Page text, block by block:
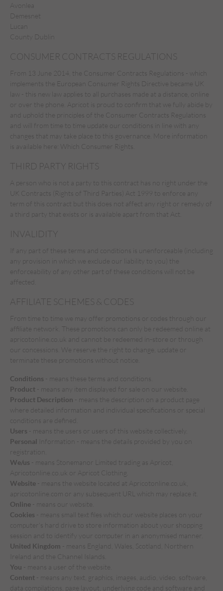
Avonlea
Demesnet
Lucan
County Dublin
CONSUMER CONTRACTS REGULATIONS
From 13 June 2014, the Consumer Contracts Regulations - which
implements the European Consumer Rights Directive became UK
law - this new law applies to all purchases made at a distance, online
or over the phone. Apricot is proud to confirm that we fully abide by
and uphold the principles of the Consumer Contracts Regulations
and will from time to time update our conditions in line with any
changes that may take place to this governance. More information
is available here:
Which Consumer Rights.
THIRD PARTY RIGHTS
A person who is not a party to this contract has no right under the
UK Contracts (Rights of Third Parties) Act 1999 to enforce any
term of this contract but this does not affect any right or remedy of
a third party that exists or is available apart from that Act.
INVALIDITY
If any part of these terms and conditions is unenforceable (including
any provision in which we exclude our liability to you) the
enforceability of any other part of these conditions will not be
affected.
AFFILIATE SCHEMES & CODES
From time to time we may offer promotions or codes through our
affiliate network. These promotions can only be redeemed online at
apricotonline.co.uk and cannot be redeemed in-store or through
our concessions. We reserve the right to change, update or
terminate these promotions without notice.
Conditions - means these terms and conditions.
Product - means any item displayed for sale on our website.
Product Description - means the description on a product page
where detailed information and individual specifications or special
conditions are defined.
Users - means the users or users of this website collectively.
Personal Information - means the details provided by you on
registration.
We/us - means Stonemanor Limited trading as Apricot,
Apricotonline.co.uk or Apricot Clothing.
Website - means the website located at Apricotonline.co.uk,
apricotonline.com or any subsequent URL which may replace it.
Online - means our website.
Cookies - means small text files which our website places on your
computer's hard drive to store information about your shopping
session and to identify your computer in an anonymised manner.
United Kingdom - means England, Wales, Scotland, Northern
Ireland and the Channel Islands.
You - means a user of the website.
Content - means any text, graphics, images, audio, video, software,
data compilations, page layout, underlying code and software and